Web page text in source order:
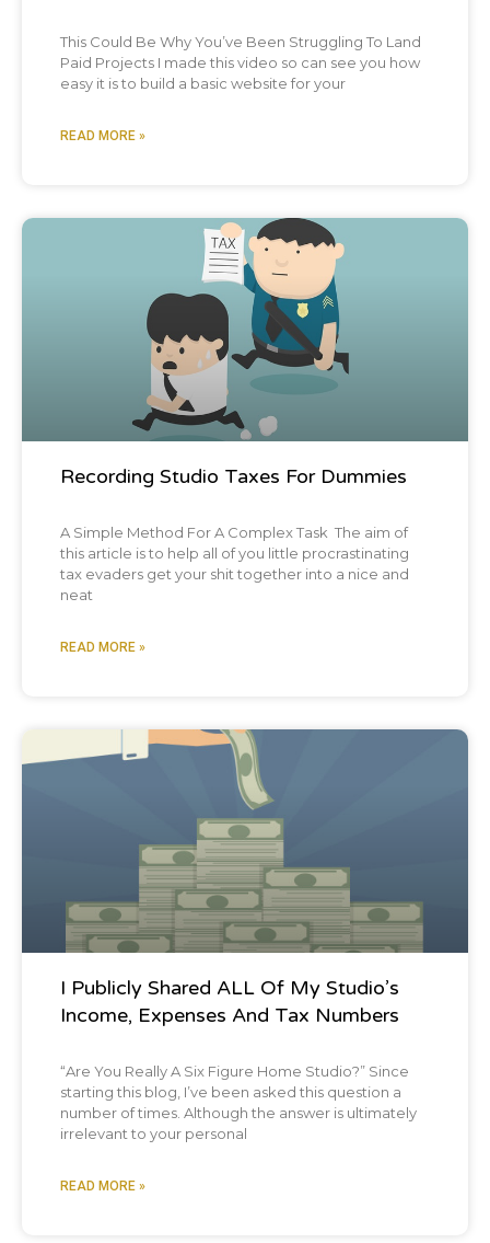
This Could Be Why You’ve Been Struggling To Land
Paid Projects I made this video so can see you how
easy it is to build a basic website for your
READ MORE »
Recording Studio Taxes For Dummies
A Simple Method For A Complex Task The aim of
this article is to help all of you little procrastinating
tax evaders get your shit together into a nice and
neat
READ MORE »
I Publicly Shared ALL Of My Studio’s
Income, Expenses And Tax Numbers
“Are You Really A Six Figure Home Studio?” Since
starting this blog, I’ve been asked this question a
number of times. Although the answer is ultimately
irrelevant to your personal
READ MORE »